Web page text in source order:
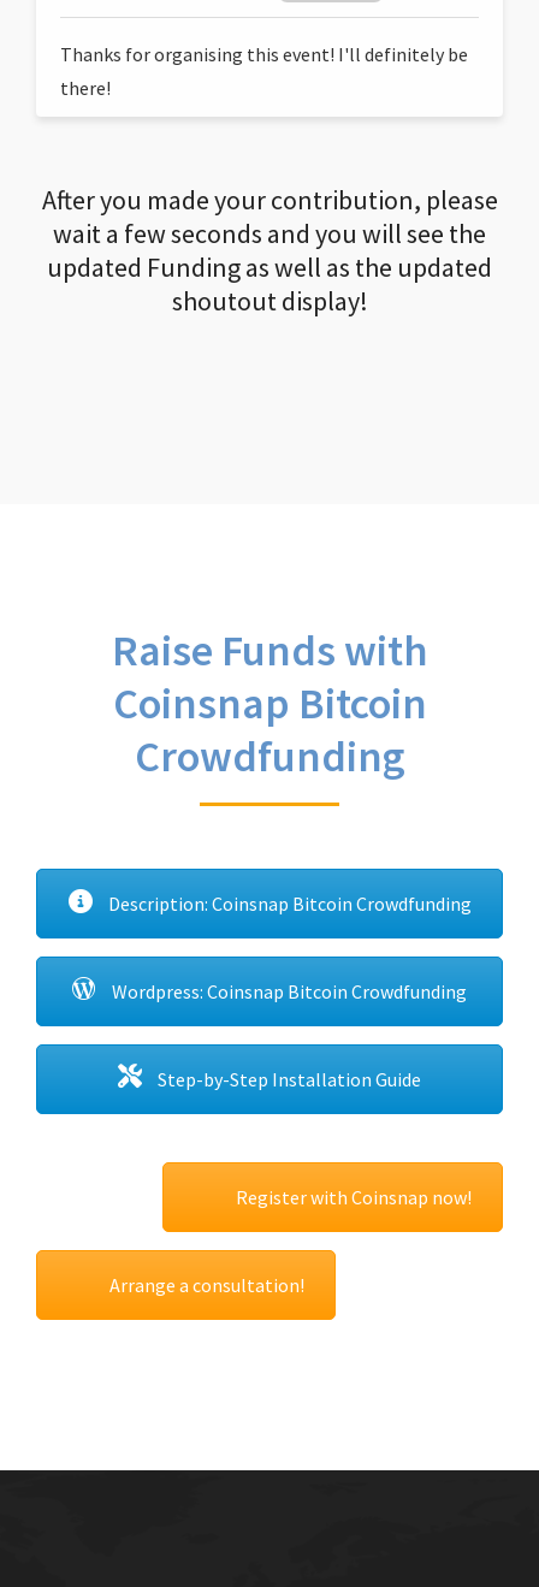
Thanks for organising this event! I'll definitely be
there!
After you made your contribution, please
wait a few seconds and you will see the
updated Funding as well as the updated
shoutout display!
Raise Funds with
Coinsnap Bitcoin
Crowdfunding
Description: Coinsnap Bitcoin Crowdfunding
Wordpress: Coinsnap Bitcoin Crowdfunding
Step-by-Step Installation Guide
Register with Coinsnap now!
Arrange a consultation!